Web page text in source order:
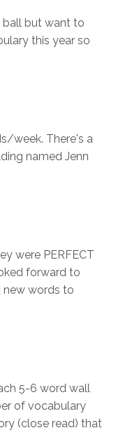
ball but want to
this year so
week. There's a
named Jenn
were PERFECT
forward to
new words to
5-6 word wall
of vocabulary
(close read) that